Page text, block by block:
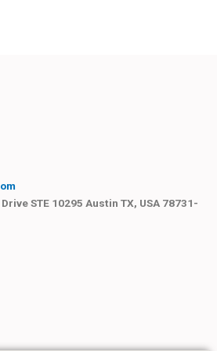
STE 10295 Austin TX, USA 78731-